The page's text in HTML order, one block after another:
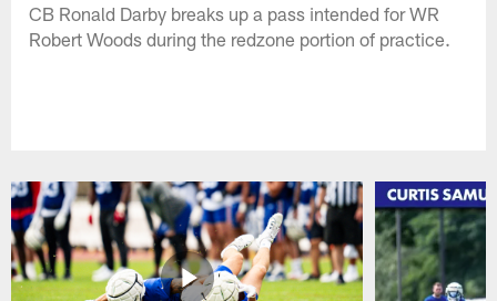
CB Ronald Darby breaks up a pass intended for WR
Robert Woods during the redzone portion of practice.